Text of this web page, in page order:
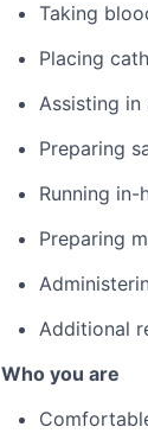
Taking
Placing
Assisting
Preparing
Running in-
Preparing
Additional
Who you are